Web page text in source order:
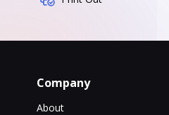
Company
About